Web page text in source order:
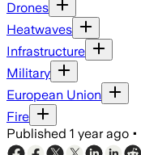
Drones
Heatwaves
Infrastructure
Military
European Union
Fire
Published 1 year ago •